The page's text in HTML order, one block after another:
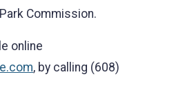
Commission.
online
, by calling (608)